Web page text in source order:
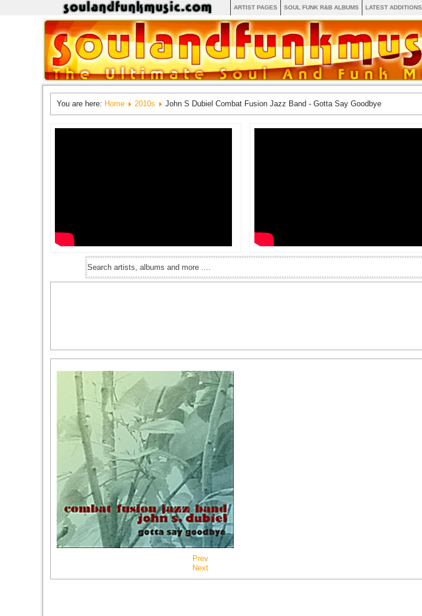
ARTIST PAGES SOUL FUNK R&B ALBUMS LATEST ADDITIONS
You are here: Home 2010s John S Dubiel Combat Fusion Jazz Band - Gotta Say Goodbye
Prev
Next